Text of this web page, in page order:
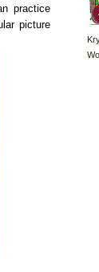
practice
picture